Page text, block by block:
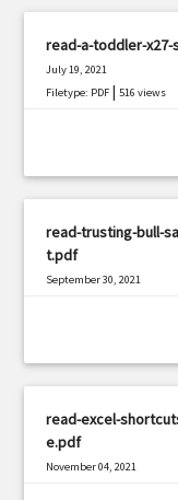
read-a-toddler-
July 19, 2021
Filetype: PDF |516 views
read-trusting-bull-
t.pdf
September 30, 2021
read-excel-
e.pdf
November 04, 2021